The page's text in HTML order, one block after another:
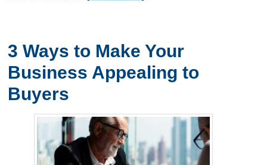
3 Ways to Make Your
Business Appealing to
Buyers